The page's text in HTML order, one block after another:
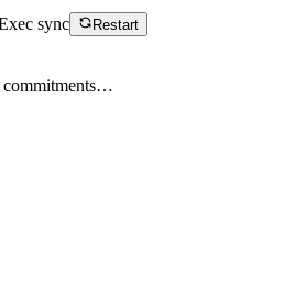
sync Restart
commitments…